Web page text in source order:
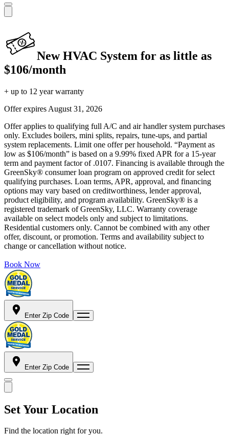
New HVAC System for as little as
$106/month
+ up to 12 year warranty
Offer expires August 31, 2026
Offer applies to qualifying full A/C and air handler system purchases
only. Excludes boilers, mini splits, repairs, tune-ups, and partial
system replacements. Limit one offer per household. “Payment as
low as $106/month” is based on a 9.99% fixed APR for a 15-year
term and payment factor of .0107. Financing is available through the
GreenSky® consumer loan program on approved credit for select
qualifying purchases. Loan terms, APR, approval, and financing
options may vary based on creditworthiness, lender approval,
product eligibility, and program availability. GreenSky® is a
registered trademark of GreenSky, LLC. Warranty coverage
available on select models only and subject to limitations.
Residential customers only. Cannot be combined with any other
offer, discount, or promotion. Terms and availability subject to
change or cancellation without notice.
Book Now
Enter Zip Code
Enter Zip Code
Set Your Location
Find the location right for you.